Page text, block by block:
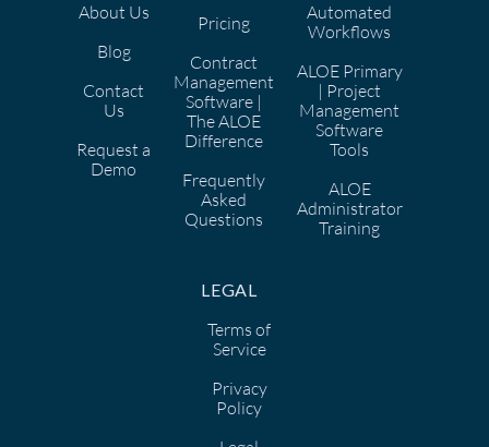
About Us
Blog
Contact
Us
Request a
Demo
Pricing
Contract
Management
Software |
The ALOE
Difference
Frequently
Asked
Questions
Automated
Workflows
ALOE Primary
| Project
Management
Software
Tools
ALOE
Administrator
Training
LEGAL
Terms of
Service
Privacy
Policy